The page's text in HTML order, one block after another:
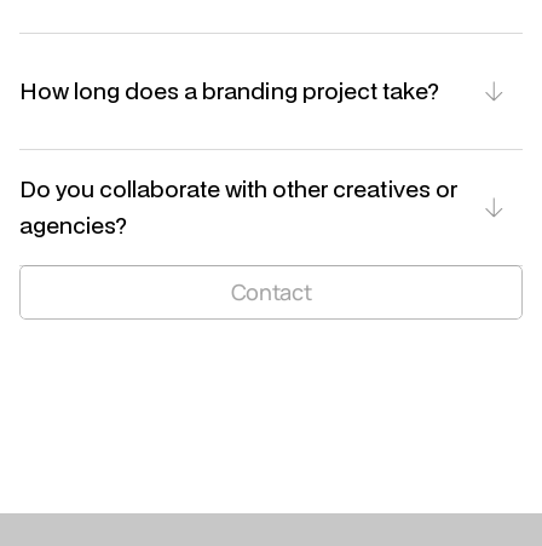
How long does a branding project take?
Do you collaborate with other creatives or
agencies?
Contact
niels.ndm@hotmail.com
LinkedIn